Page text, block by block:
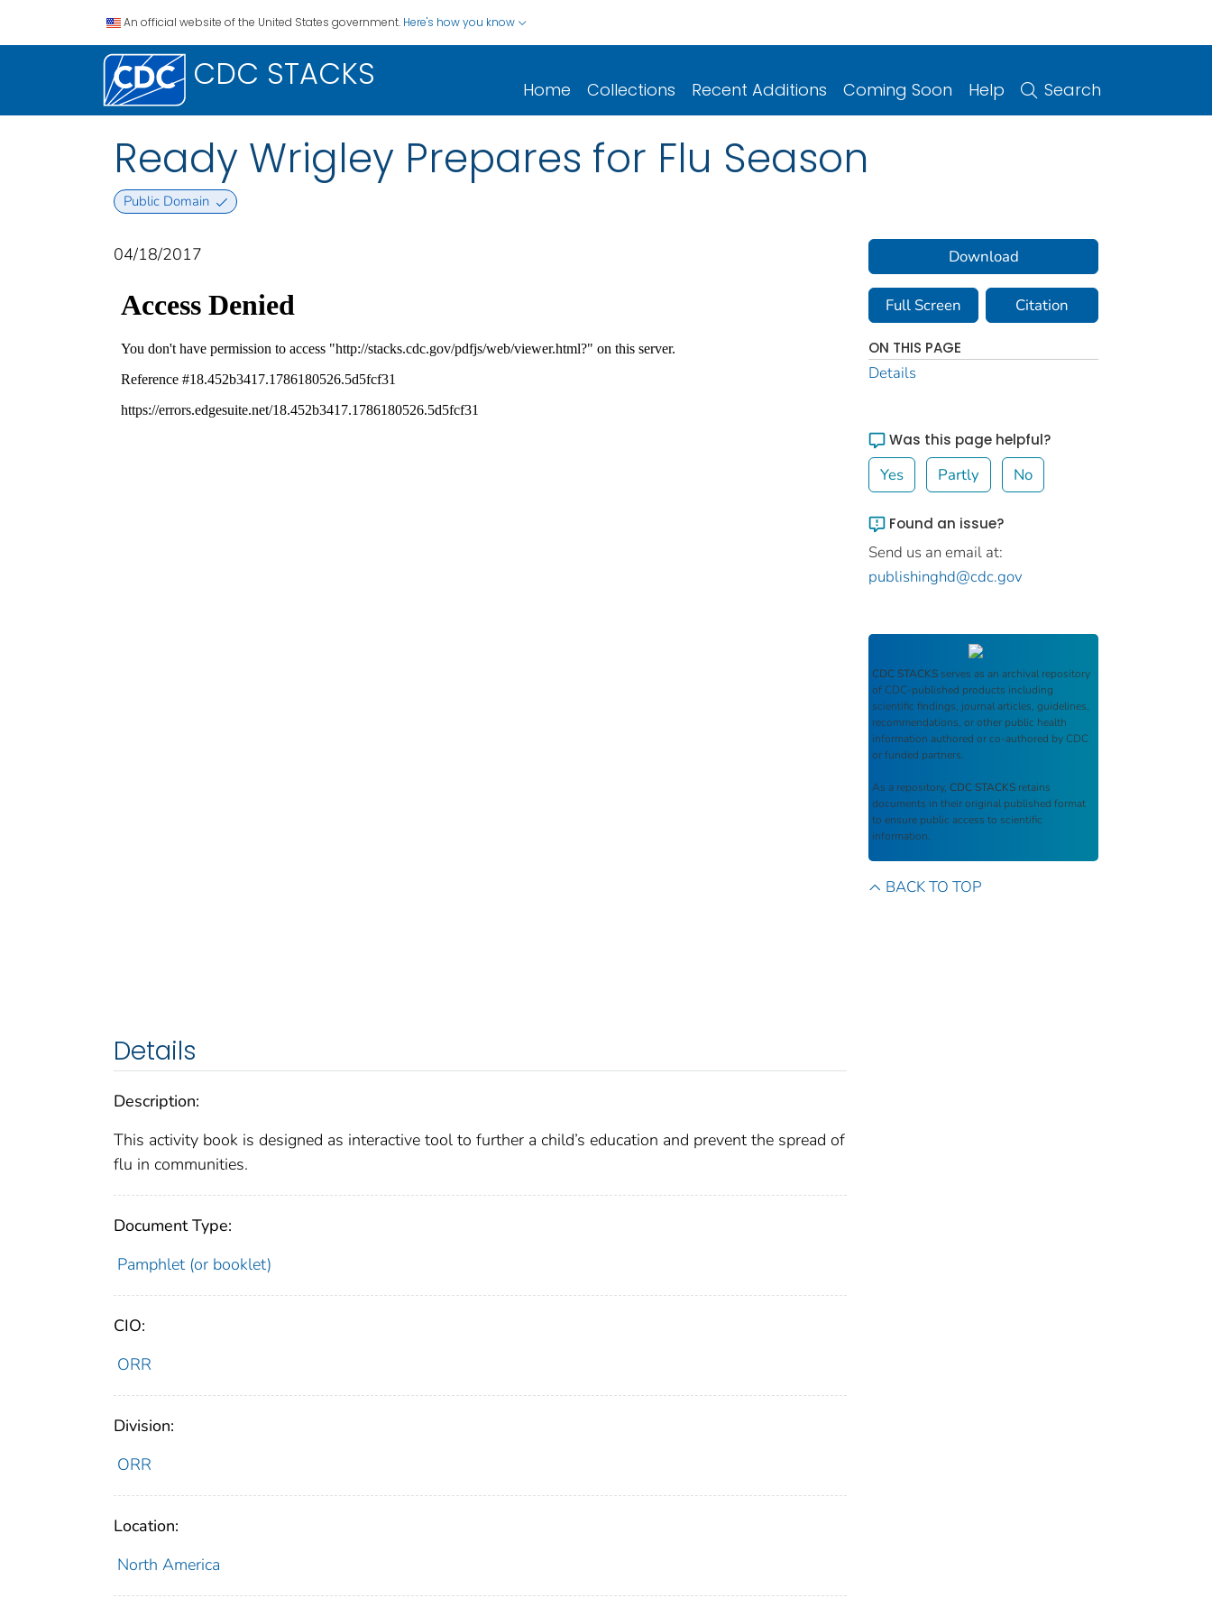
An official website of the United States government. Here's how you know
CDC STACKS Home Collections Recent Additions Coming Soon Help Search
Ready Wrigley Prepares for Flu Season
Public Domain
04/18/2017
Details
Description:
This activity book is designed as interactive tool to further a child’s education and prevent the spread of
flu in communities.
Document Type:
Pamphlet (or booklet)
CIO:
ORR
Division:
ORR
Location:
North America
Download
Full Screen Citation
ON THIS PAGE
Details
Was this page helpful?
Yes Partly No
Found an issue?
Send us an email at:
publishinghd@cdc.gov
CDC STACKS serves as an archival repository
of CDC-published products including
scientific findings, journal articles, guidelines,
recommendations, or other public health
information authored or co-authored by CDC
or funded partners.
As a repository, CDC STACKS retains
documents in their original published format
to ensure public access to scientific
information.
BACK TO TOP